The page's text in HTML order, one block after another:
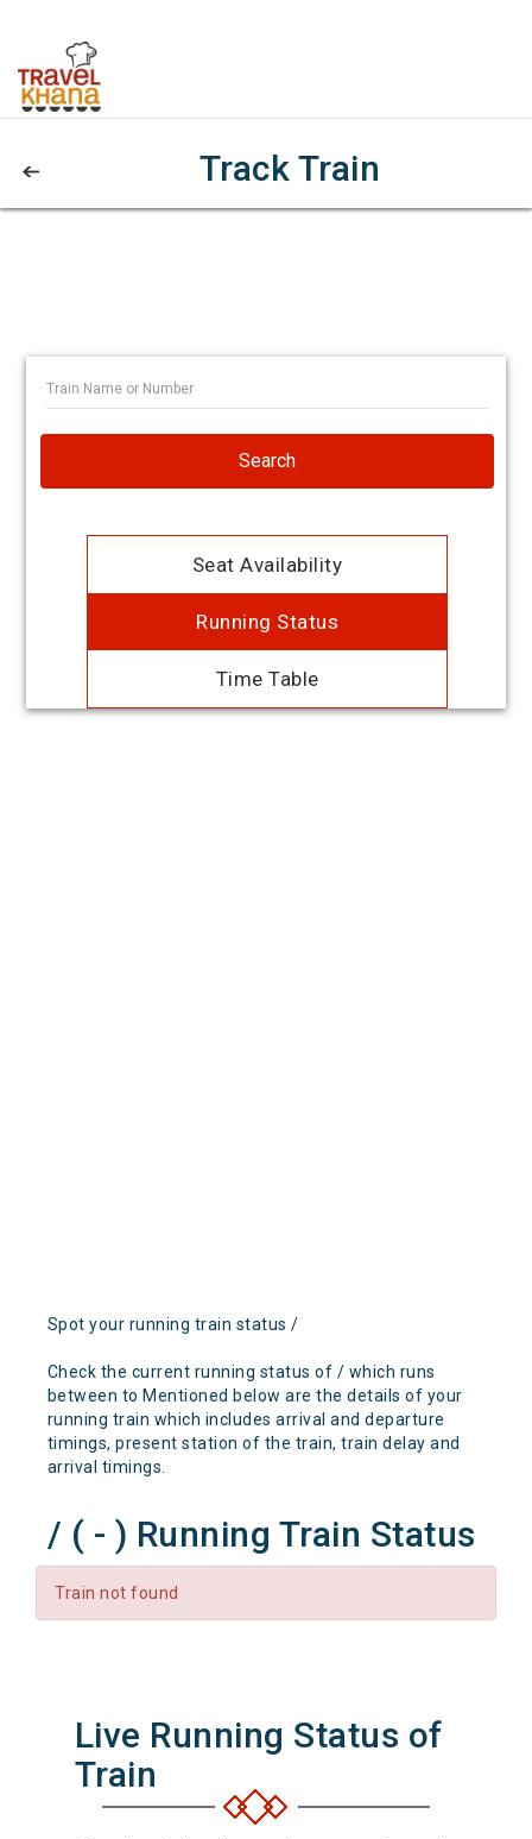
Track Train
Search
Seat Availability
Running Status
Time Table
Spot your running train status /
Check the current running status of / which runs
between to Mentioned below are the details of your
running train which includes arrival and departure
timings, present station of the train, train delay and
arrival timings.
/ ( - ) Running Train Status
Train not found
Live Running Status of
Train